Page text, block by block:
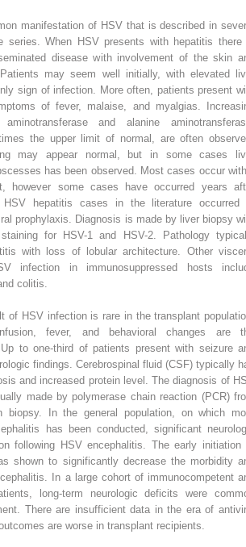
manifestation of HSV that is described in
series. When HSV presents with hepatitis there
disease with involvement of the skin
may seem well initially, with elevated
sign of infection. More often, patients present
of fever, malaise, and myalgias.
and alanine
the upper limit of normal, are often
may appear normal, but in some cases
has been observed. Most cases occur
however some cases have occurred years
HSV hepatitis cases in the literature occurred
prophylaxis. Diagnosis is made by liver biopsy
for HSV-1 and HSV-2. Pathology
with loss of lobular architecture. Other
infection in immunosuppressed hosts
colitis.
of HSV infection is rare in the transplant
fever, and behavioral changes are
to one-third of patients present with seizure
findings. Cerebrospinal fluid (CSF) typically
and increased protein level. The diagnosis of
made by polymerase chain reaction (PCR)
biopsy. In the general population, on which
has been conducted, significant
following HSV encephalitis. The early initiation
shown to significantly decrease the morbidity
In a large cohort of immunocompetent
long-term neurologic deficits were
There are insufficient data in the era of
are worse in transplant recipients.